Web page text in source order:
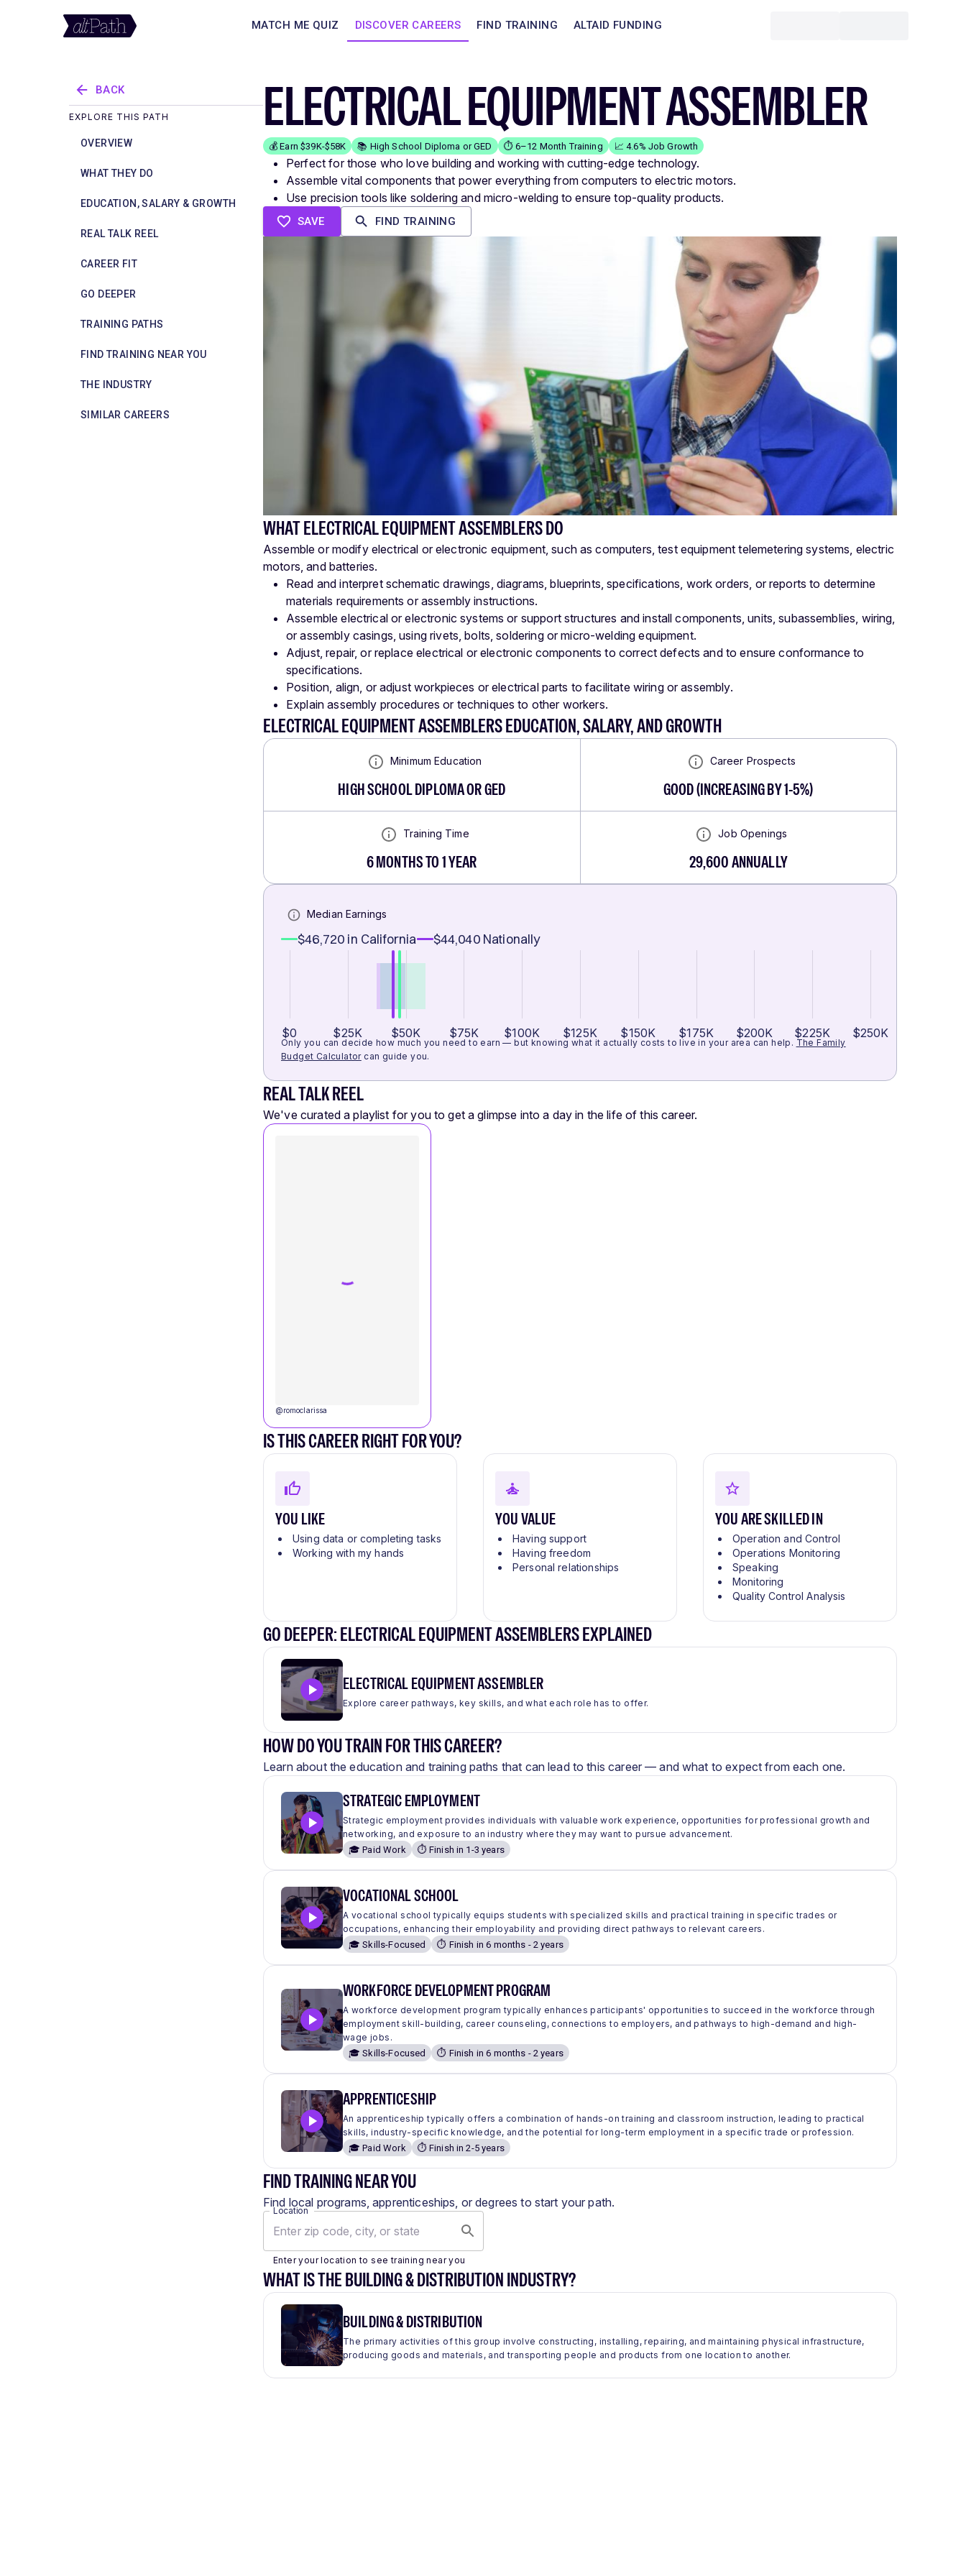
MATCH ME QUIZ DISCOVER CAREERS FIND TRAINING ALTAID FUNDING
BACK
EXPLORE THIS PATH
OVERVIEW
WHAT THEY DO
EDUCATION, SALARY & GROWTH
REAL TALK REEL
CAREER FIT
GO DEEPER
TRAINING PATHS
FIND TRAINING NEAR YOU
THE INDUSTRY
SIMILAR CAREERS
ELECTRICAL EQUIPMENT ASSEMBLER
💰 Earn $39K-$58K 📚 High School Diploma or GED ⏱️ 6–12 Month Training 📈 4.6% Job Growth
Perfect for those who love building and working with cutting-edge technology.
Assemble vital components that power everything from computers to electric motors.
Use precision tools like soldering and micro-welding to ensure top-quality products.
SAVE FIND TRAINING
WHAT ELECTRICAL EQUIPMENT ASSEMBLERS DO
Assemble or modify electrical or electronic equipment, such as computers, test equipment telemetering systems, electric
motors, and batteries.
Read and interpret schematic drawings, diagrams, blueprints, specifications, work orders, or reports to determine
materials requirements or assembly instructions.
Assemble electrical or electronic systems or support structures and install components, units, subassemblies, wiring,
or assembly casings, using rivets, bolts, soldering or micro-welding equipment.
Adjust, repair, or replace electrical or electronic components to correct defects and to ensure conformance to
specifications.
Position, align, or adjust workpieces or electrical parts to facilitate wiring or assembly.
Explain assembly procedures or techniques to other workers.
ELECTRICAL EQUIPMENT ASSEMBLERS EDUCATION, SALARY, AND GROWTH
Minimum Education
HIGH SCHOOL DIPLOMA OR GED
Career Prospects
GOOD(INCREASING BY 1-5%)
Training Time
6 MONTHS TO 1 YEAR
Job Openings
29,600ANNUALLY
Median Earnings
$46,720 in California $44,040 Nationally
$0 $25K $50K $75K $100K $125K $150K $175K $200K $225K $250K
Only you can decide how much you need to earn — but knowing what it actually costs to live in your area can help. The Family
Budget Calculator can guide you.
REAL TALK REEL
We've curated a playlist for you to get a glimpse into a day in the life of this career.
@romoclarissa
IS THIS CAREER RIGHT FOR YOU?
YOU LIKE
Using data or completing tasks
Working with my hands
YOU VALUE
Having support
Having freedom
Personal relationships
YOU ARE SKILLED IN
Operation and Control
Operations Monitoring
Speaking
Monitoring
Quality Control Analysis
GO DEEPER: ELECTRICAL EQUIPMENT ASSEMBLERS EXPLAINED
ELECTRICAL EQUIPMENT ASSEMBLER
Explore career pathways, key skills, and what each role has to offer.
HOW DO YOU TRAIN FOR THIS CAREER?
Learn about the education and training paths that can lead to this career — and what to expect from each one.
STRATEGIC EMPLOYMENT
Strategic employment provides individuals with valuable work experience, opportunities for professional growth and
networking, and exposure to an industry where they may want to pursue advancement.
🎓 Paid Work
⏱️ Finish in 1-3 years
VOCATIONAL SCHOOL
A vocational school typically equips students with specialized skills and practical training in specific trades or
occupations, enhancing their employability and providing direct pathways to relevant careers.
🎓 Skills-Focused
⏱️ Finish in 6 months - 2 years
WORKFORCE DEVELOPMENT PROGRAM
A workforce development program typically enhances participants' opportunities to succeed in the workforce through
employment skill-building, career counseling, connections to employers, and pathways to high-demand and high-
wage jobs.
🎓 Skills-Focused
⏱️ Finish in 6 months - 2 years
APPRENTICESHIP
An apprenticeship typically offers a combination of hands-on training and classroom instruction, leading to practical
skills, industry-specific knowledge, and the potential for long-term employment in a specific trade or profession.
🎓 Paid Work
⏱️ Finish in 2-5 years
FIND TRAINING NEAR YOU
Find local programs, apprenticeships, or degrees to start your path.
Location
Enter your location to see training near you
WHAT IS THE BUILDING & DISTRIBUTION INDUSTRY?
BUILDING & DISTRIBUTION
The primary activities of this group involve constructing, installing, repairing, and maintaining physical infrastructure,
producing goods and materials, and transporting people and products from one location to another.